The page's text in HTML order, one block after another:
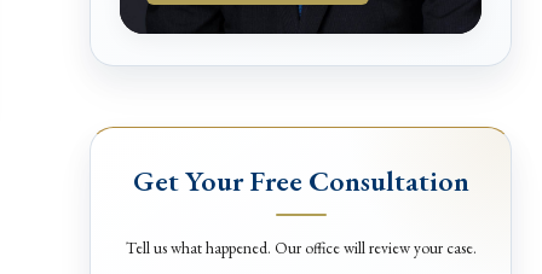
Get Your Free Consultation
Tell us what happened. Our office will review your case.